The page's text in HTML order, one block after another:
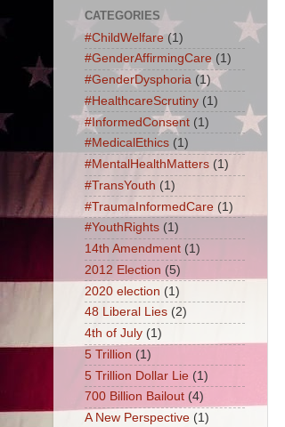
CATEGORIES
#ChildWelfare (1)
#GenderAffirmingCare (1)
#GenderDysphoria (1)
#HealthcareScrutiny (1)
#InformedConsent (1)
#MedicalEthics (1)
#MentalHealthMatters (1)
#TransYouth (1)
#TraumaInformedCare (1)
#YouthRights (1)
14th Amendment (1)
2012 Election (5)
2020 election (1)
48 Liberal Lies (2)
4th of July (1)
5 Trillion (1)
5 Trillion Dollar Lie (1)
700 Billion Bailout (4)
A New Perspective (1)